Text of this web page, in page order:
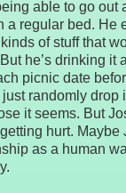
able to go out
a regular bed. He
of stuff that
he’s drinking it
picnic date
randomly drop
it seems. But
hurt. Maybe
as a human